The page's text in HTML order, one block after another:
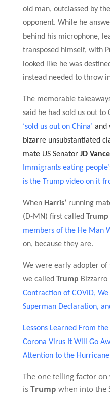
old man, outclassed by
opponent. While he
behind his microphone,
transposed himself, with
looked like he was
instead needed to throw
The memorable
said he had sold us out to
‘sold us out on China’ and
bizarre unsubstantiated
mate US Senator JD Vance
Immigrants eating
is the Trump video on it
When Harris’running
(D-MN) first called Trump
members of the He Man
on, because they are.
We were early adopter
we called Trump Bizzarro
Contraction of COVID,
Superman Declaration,
Lessons Learned From
Corona Virus It Will Go
Attention to the
The one telling factor
is Trump when into the